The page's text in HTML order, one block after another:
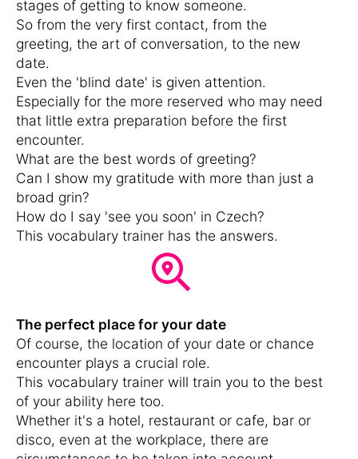
stages of getting to know someone.
So from the very first contact, from the
greeting, the art of conversation, to the new
date.
Even the 'blind date' is given attention.
Especially for the more reserved who may need
that little extra preparation before the first
encounter.
What are the best words of greeting?
Can I show my gratitude with more than just a
broad grin?
How do I say 'see you soon' in Czech?
This vocabulary trainer has the answers.
The perfect place for your date
Of course, the location of your date or chance
encounter plays a crucial role.
This vocabulary trainer will train you to the best
of your ability here too.
Whether it's a hotel, restaurant or cafe, bar or
disco, even at the workplace, there are